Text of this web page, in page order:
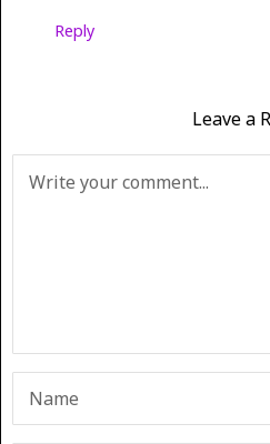
Reply
Leave a